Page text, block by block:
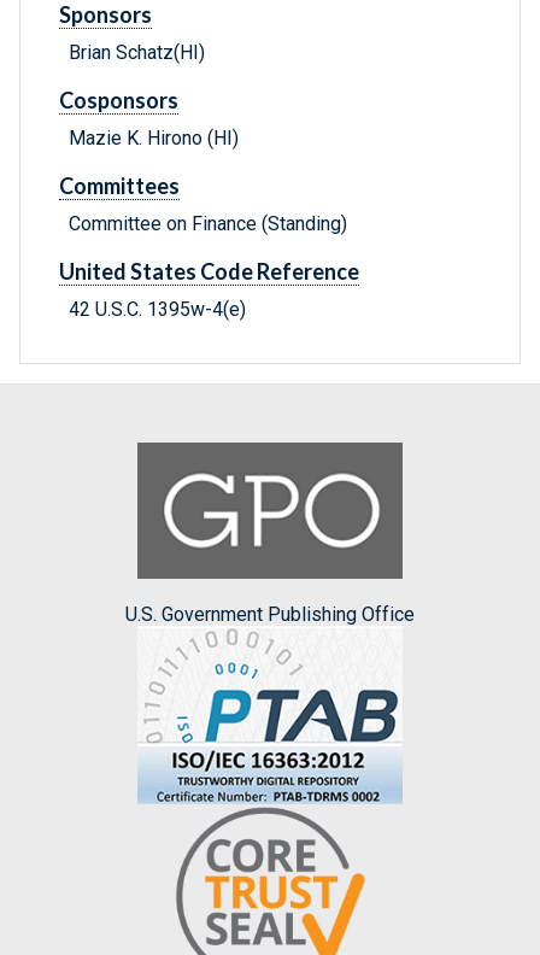
Sponsors
Brian Schatz(HI)
Cosponsors
Mazie K. Hirono (HI)
Committees
Committee on Finance (Standing)
United States Code Reference
42 U.S.C. 1395w-4(e)
U.S. Government Publishing Office